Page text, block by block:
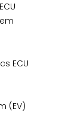
ECU
(EV)